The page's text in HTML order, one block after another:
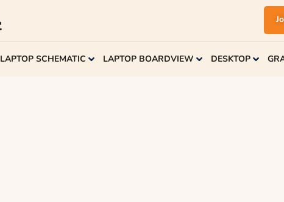
LAPTOP SCHEMATIC LAPTOP BOARDVIEW DESKTOP